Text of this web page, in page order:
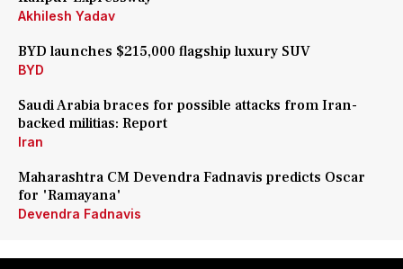
Akhilesh Yadav
BYD launches $215,000 flagship luxury SUV
BYD
Saudi Arabia braces for possible attacks from Iran-
backed militias: Report
Iran
Maharashtra CM Devendra Fadnavis predicts Oscar
for 'Ramayana'
Devendra Fadnavis